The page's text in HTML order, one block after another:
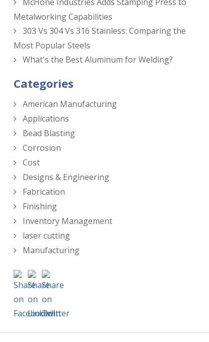
Metalworking Capabilities
303 Vs 304 Vs 316 Stainless: Comparing the
Most Popular Steels
What's the Best Aluminum for Welding?
Categories
American Manufacturing
Applications
Bead Blasting
Corrosion
Cost
Designs & Engineering
Fabrication
Finishing
Inventory Management
laser cutting
Manufacturing